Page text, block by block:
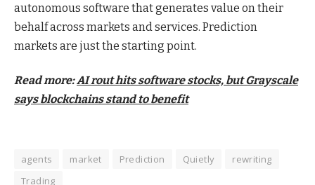
autonomous software that generates value on their
behalf across markets and services. Prediction
markets are just the starting point.
Read more:AI rout hits software stocks, but Grayscale
says blockchains stand to benefit
agents market Prediction Quietly
rewriting
Trading